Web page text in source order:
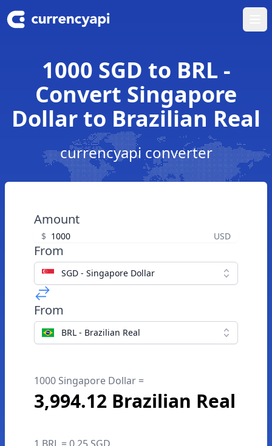
1000 SGD to BRL -
Convert Singapore
Dollar to Brazilian Real
currencyapi converter
Amount
$ USD
From
SGD - Singapore Dollar
From
BRL - Brazilian Real
1000 Singapore Dollar =
3,994.12 Brazilian Real